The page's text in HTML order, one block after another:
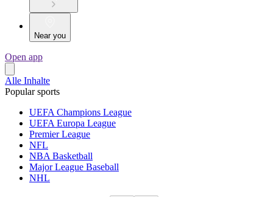
Near you
Open app
Alle Inhalte
Popular sports
UEFA Champions League
UEFA Europa League
Premier League
NFL
NBA Basketball
Major League Baseball
NHL